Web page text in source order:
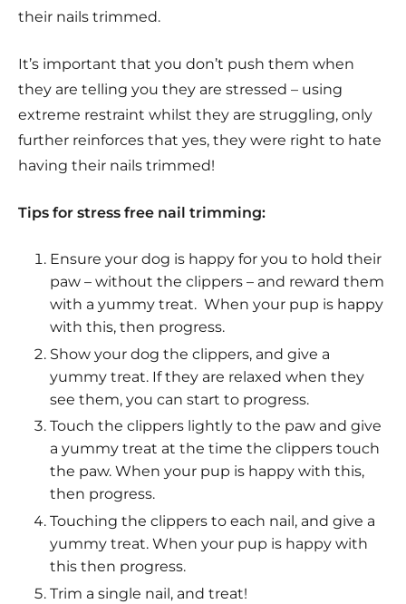
their nails trimmed.
It’s important that you don’t push them when
they are telling you they are stressed – using
extreme restraint whilst they are struggling, only
further reinforces that yes, they were right to hate
having their nails trimmed!
Tips for stress free nail trimming:
Ensure your dog is happy for you to hold their
paw – without the clippers – and reward them
with a yummy treat. When your pup is happy
with this, then progress.
Show your dog the clippers, and give a
yummy treat. If they are relaxed when they
see them, you can start to progress.
Touch the clippers lightly to the paw and give
a yummy treat at the time the clippers touch
the paw. When your pup is happy with this,
then progress.
Touching the clippers to each nail, and give a
yummy treat. When your pup is happy with
this then progress.
Trim a single nail, and treat!